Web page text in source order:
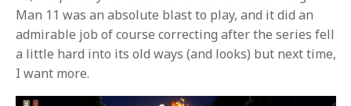
Man 11 was an absolute blast to play, and it did an
admirable job of course correcting after the series fell
a little hard into its old ways (and looks) but next time,
I want more.